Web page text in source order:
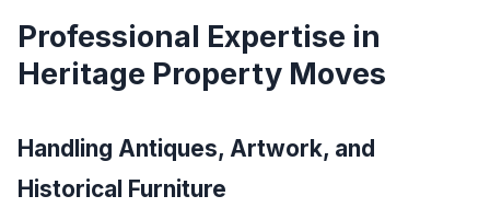
Professional Expertise in
Heritage Property Moves
Handling Antiques, Artwork, and
Historical Furniture